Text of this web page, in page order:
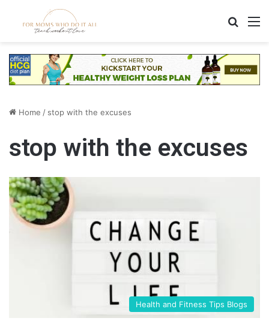
Home / stop with the excuses
stop with the excuses
Health and Fitness Tips Blogs